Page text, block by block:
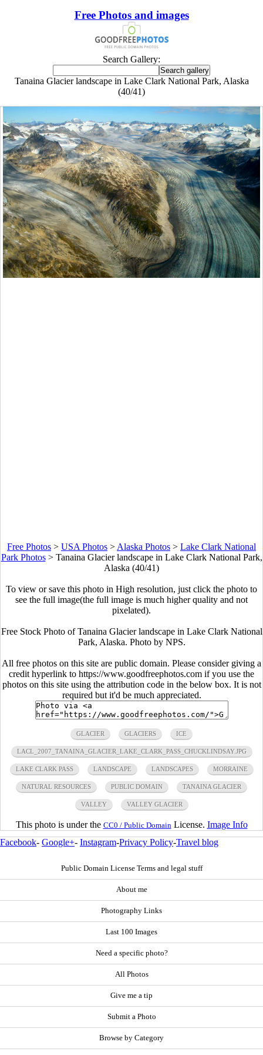
Free Photos and images
Search Gallery:
Tanaina Glacier landscape in Lake Clark National Park, Alaska
(40/41)
Free Photos > USA Photos > Alaska Photos > Lake Clark National
Park Photos> Tanaina Glacier landscape in Lake Clark National Park,
Alaska (40/41)
To view or save this photo in High resolution, just click the photo to
see the full image(the full image is much higher quality and not
pixelated).
Free Stock Photo of Tanaina Glacier landscape in Lake Clark National
Park, Alaska. Photo by NPS.
All free photos on this site are public domain. Please consider giving a
credit hyperlink to https://www.goodfreephotos.com if you use the
photos on this site using the attribution code in the below box. It is not
required but it'd be much appreciated.
GLACIER GLACIERS ICE
LACL_2007_TANAINA_GLACIER_LAKE_CLARK_PASS_CHUCKLINDSAY.JPG
LAKE CLARK PASS LANDSCAPE LANDSCAPES MORRAINE
NATURAL RESOURCES PUBLIC DOMAIN TANAINA GLACIER
VALLEY VALLEY GLACIER
This photo is under the CC0 / Public Domain License. Image Info
Facebook- Google+- Instagram-Privacy Policy-Travel blog
Public Domain License Terms and legal stuff
About me
Photography Links
Last 100 Images
Need a specific photo?
All Photos
Give me a tip
Submit a Photo
Browse by Category